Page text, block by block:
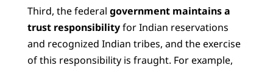
Third, the federal government maintains a
trust responsibilityfor Indian reservations
and recognized Indian tribes, and the exercise
of this responsibility is fraught. For example,